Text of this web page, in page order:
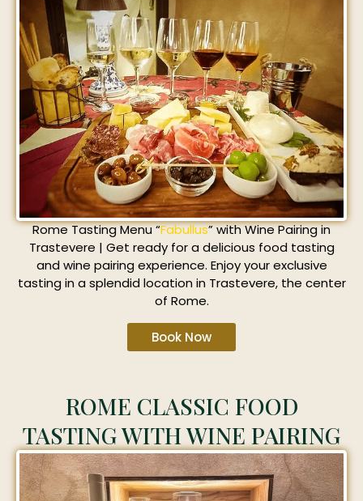
Rome Tasting Menu “Fabullus” with Wine Pairing in
Trastevere | Get ready for a delicious food tasting
and wine pairing experience. Enjoy your exclusive
tasting in a splendid location in Trastevere, the center
of Rome.
Book Now
ROME CLASSIC FOOD
TASTING WITH WINE PAIRING